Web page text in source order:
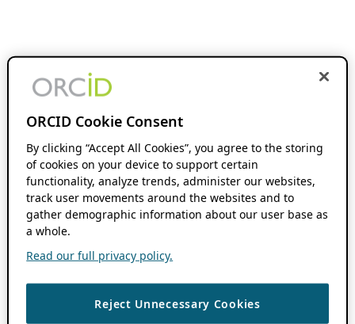
ORCID Cookie Consent
By clicking “Accept All Cookies”, you agree to the storing
of cookies on your device to support certain
functionality, analyze trends, administer our websites,
track user movements around the websites and to
gather demographic information about our user base as
a whole.
Read our full privacy policy.
Reject Unnecessary Cookies